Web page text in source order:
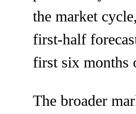
the market
first-half
first six months
The broader